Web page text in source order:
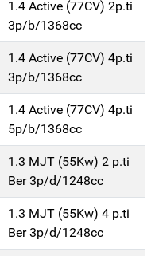
1.4 Active (77CV) 2p.ti
3p/b/1368cc
1.4 Active (77CV) 4p.ti
3p/b/1368cc
1.4 Active (77CV) 4p.ti
5p/b/1368cc
1.3 MJT (55Kw) 2 p.ti
Ber 3p/d/1248cc
1.3 MJT (55Kw) 4 p.ti
Ber 3p/d/1248cc